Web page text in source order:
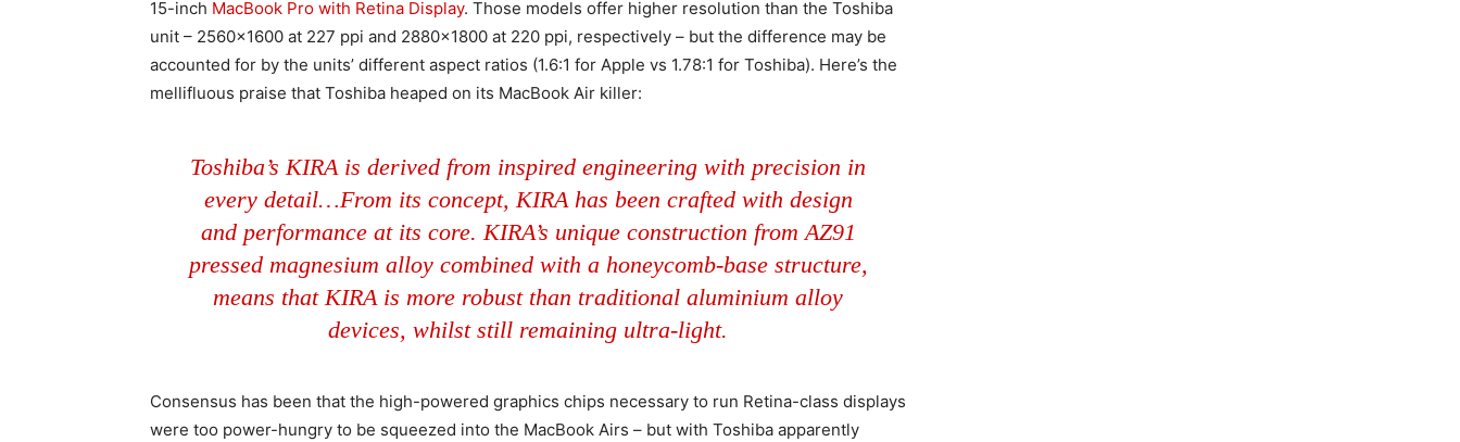
15-inch MacBook Pro with Retina Display. Those models offer higher resolution than the Toshiba
unit – 2560×1600 at 227 ppi and 2880×1800 at 220 ppi, respectively – but the difference may be
accounted for by the units’ different aspect ratios (1.6:1 for Apple vs 1.78:1 for Toshiba). Here’s the
mellifluous praise that Toshiba heaped on its MacBook Air killer:
Toshiba’s KIRA is derived from inspired engineering with precision in
every detail…From its concept, KIRA has been crafted with design
and performance at its core. KIRA’s unique construction from AZ91
pressed magnesium alloy combined with a honeycomb-base structure,
means that KIRA is more robust than traditional aluminium alloy
devices, whilst still remaining ultra-light.
Consensus has been that the high-powered graphics chips necessary to run Retina-class displays
were too power-hungry to be squeezed into the MacBook Airs – but with Toshiba apparently